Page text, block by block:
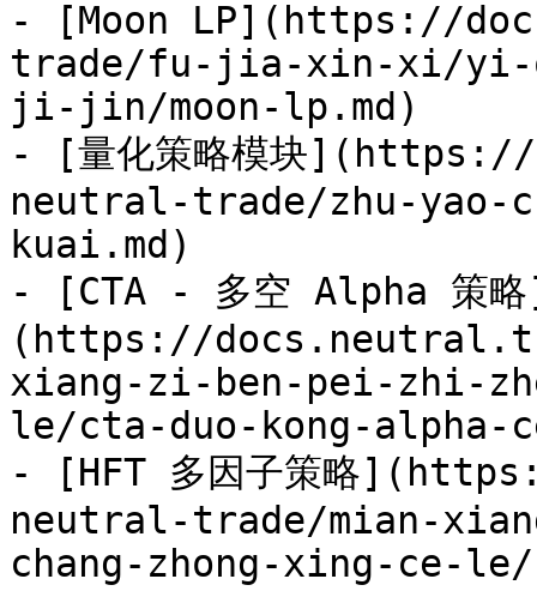
- [Moon LP](https://
trade/fu-jia-xin-xi/yi-
ji-jin/moon-lp.md)
- [量化策略模块
neutral-trade/zhu-yao-
kuai.md)
- [CTA - 多空 Alpha 策
(https://
xiang-zi-ben-pei-zhi-
le/cta-duo-kong-alpha-
- [HFT 多因子策略
neutral-trade/mian-
chang-zhong-xing-ce-